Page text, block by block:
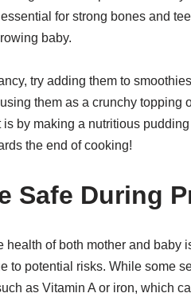
for strong bones and
baby.
try adding them to
them as a crunchy topping
by making a nutritious
the end of cooking!
Safe During
health of both mother and baby
to potential risks. While some
as Vitamin A or iron, which